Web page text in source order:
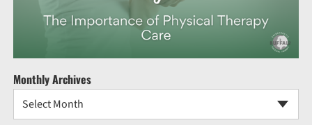
Monthly Archives
Select Month